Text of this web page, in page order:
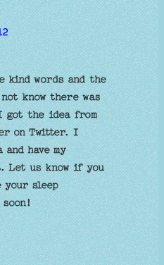
kind words and the
know there was
got the idea from
on Twitter. I
have my
Let us know if you
your sleep
soon!